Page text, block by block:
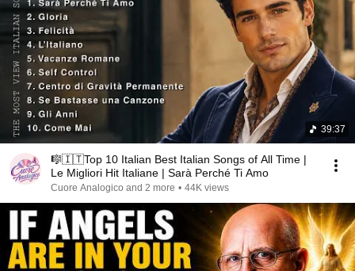
39:37
🎼🇮🇹Top 10 Italian Best Italian Songs of All Time |
Le Migliori Hit Italiane | Sarà Perché Ti Amo
Cuore Analogico and 2 more • 44K views